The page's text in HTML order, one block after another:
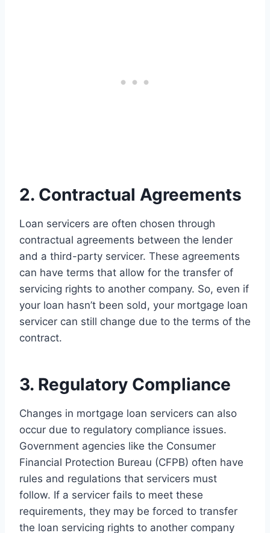
2. Contractual Agreements
Loan servicers are often chosen through
contractual agreements between the lender
and a third-party servicer. These agreements
can have terms that allow for the transfer of
servicing rights to another company. So, even if
your loan hasn’t been sold, your mortgage loan
servicer can still change due to the terms of the
contract.
3. Regulatory Compliance
Changes in mortgage loan servicers can also
occur due to regulatory compliance issues.
Government agencies like the Consumer
Financial Protection Bureau (CFPB) often have
rules and regulations that servicers must
follow. If a servicer fails to meet these
requirements, they may be forced to transfer
the loan servicing rights to another company